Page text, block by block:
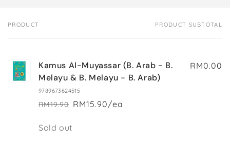
Your
PRODUCT PRODUCT SUBTOTAL
Kamus Al-Muyassar (B. Arab - B.
Melayu & B. Melayu - B. Arab)
9789673624515
Regular
RM19.90
Sale
RM15.90/ea
RM0.00
Quantity
Sold out